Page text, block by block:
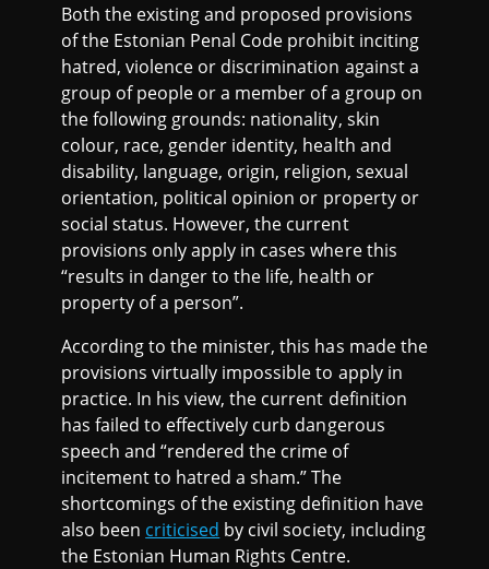
Both the existing and proposed provisions
of the Estonian Penal Code prohibit inciting
hatred, violence or discrimination against a
group of people or a member of a group on
the following grounds: nationality, skin
colour, race, gender identity, health and
disability, language, origin, religion, sexual
orientation, political opinion or property or
social status. However, the current
provisions only apply in cases where this
“results in danger to the life, health or
property of a person”.
According to the minister, this has made the
provisions virtually impossible to apply in
practice. In his view, the current definition
has failed to effectively curb dangerous
speech and “rendered the crime of
incitement to hatred a sham.” The
shortcomings of the existing definition have
also been criticised by civil society, including
the Estonian Human Rights Centre.